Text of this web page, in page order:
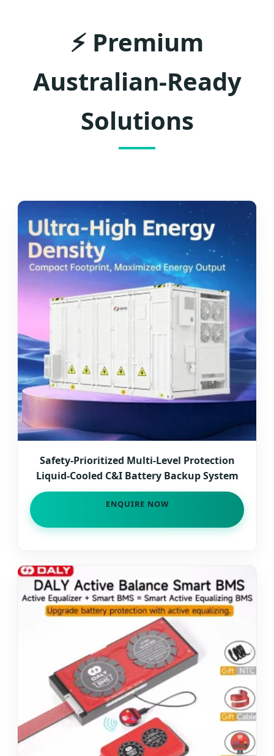
⚡ Premium
Australian-Ready
Solutions
Safety-Prioritized Multi-Level Protection
Liquid-Cooled C&I Battery Backup System
for Grid Tied Power Management
ENQUIRE NOW